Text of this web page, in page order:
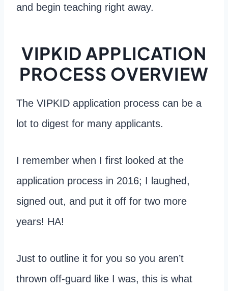
and begin teaching right away.
VIPKID APPLICATION
PROCESS OVERVIEW
The VIPKID application process can be a
lot to digest for many applicants.
I remember when I first looked at the
application process in 2016; I laughed,
signed out, and put it off for two more
years! HA!
Just to outline it for you so you aren’t
thrown off-guard like I was, this is what